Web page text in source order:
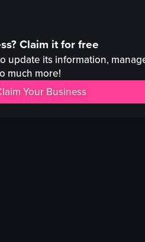
of a Japanese-style beef bowl
Japanese garden
McCafé mug
calm
Claim it for free
update its information,
much more!
Your Business